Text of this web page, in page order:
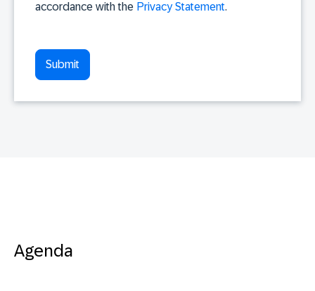
accordance with the Privacy Statement.
Agenda